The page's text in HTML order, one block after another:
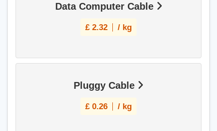
Data Computer Cable
£ 2.32 / kg
Pluggy Cable
£ 0.26 / kg